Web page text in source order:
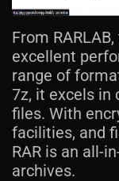
From
excellent
range of
7z, it excels in
files. With
facilities, and
RAR is an all-
archives.